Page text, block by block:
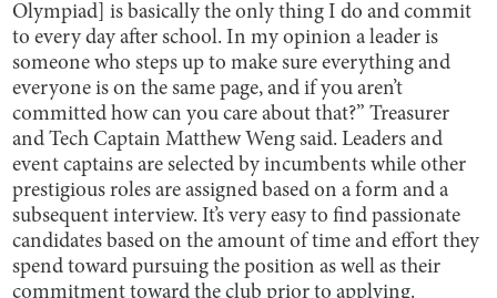
Olympiad] is basically the only thing I do and commit
to every day after school. In my opinion a leader is
someone who steps up to make sure everything and
everyone is on the same page, and if you aren’t
committed how can you care about that?” Treasurer
and Tech Captain Matthew Weng said. Leaders and
event captains are selected by incumbents while other
prestigious roles are assigned based on a form and a
subsequent interview. It’s very easy to find passionate
candidates based on the amount of time and effort they
spend toward pursuing the position as well as their
commitment toward the club prior to applying.